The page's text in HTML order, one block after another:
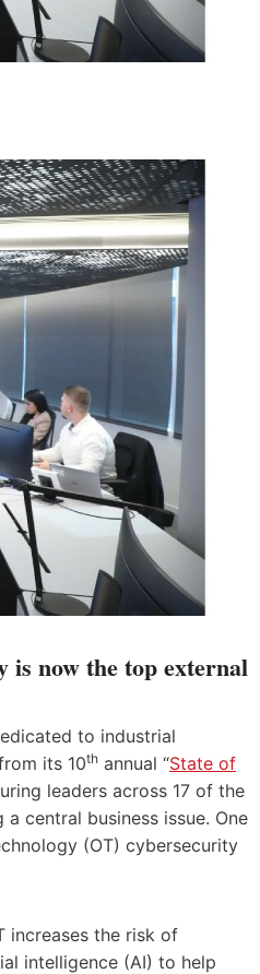
now the top external
to industrial
its 10th annual “State of
leaders across 17 of the
central business issue. One
(OT) cybersecurity
increases the risk of
intelligence (AI) to help